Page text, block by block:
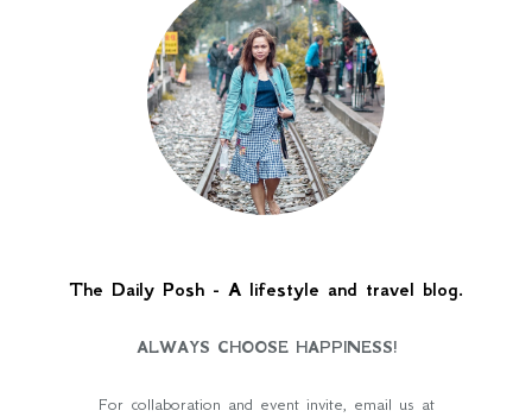
The Daily Posh - A lifestyle and travel blog.
ALWAYS CHOOSE HAPPINESS!
For collaboration and event invite, email us at